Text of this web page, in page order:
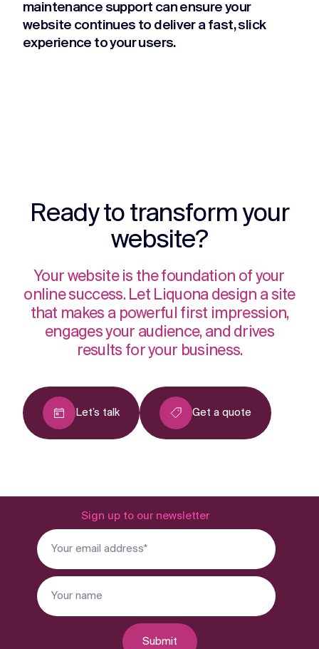
maintenance support can ensure your
website continues to deliver a fast, slick
experience to your users.
Ready to transform your
website?
Your website is the foundation of your
online success. Let Liquona design a site
that makes a powerful first impression,
engages your audience, and drives
results for your business.
Let’s talk Get a quote
Sign up to our newsletter
Submit